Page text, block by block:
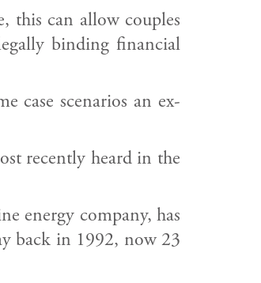
this can allow couples
binding financial
case scenarios an ex-
recently heard in the
energy company, has
back in 1992, now 23